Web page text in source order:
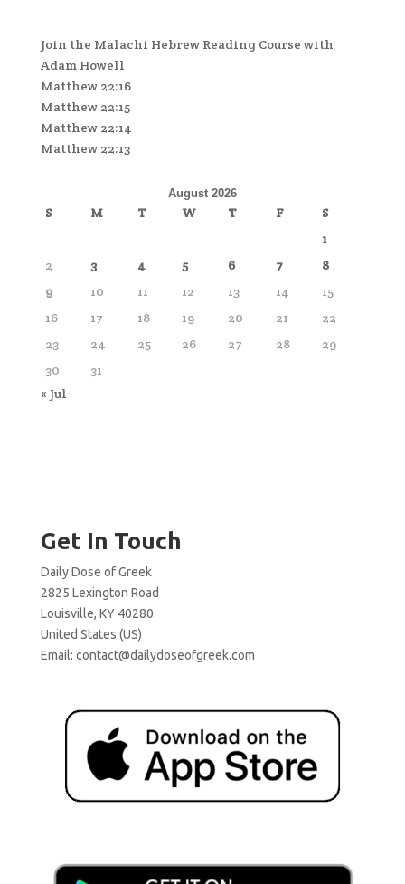
Join the Malachi Hebrew Reading Course with
Adam Howell
Matthew 22:16
Matthew 22:15
Matthew 22:14
Matthew 22:13
August 2026
S M T W T F
S
1
2
3 4 5 6 7
8
9
10 11 12 13 14
15
16
17 18 19 20 21
22
23
24 25 26 27 28
29
30
31
« Jul
Get In Touch
Daily Dose of Greek
2825 Lexington Road
Louisville, KY 40280
United States (US)
Email: contact@dailydoseofgreek.com